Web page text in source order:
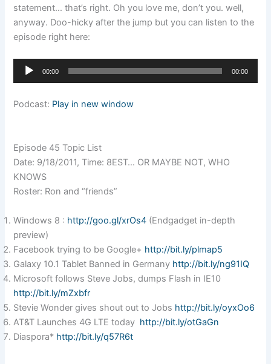
statement… that’s right. Oh you love me, don’t you. well,
anyway. Doo-hicky after the jump but you can listen to the
episode right here:
Audio
00:00 00:00
Podcast: Play in new window
Episode 45 Topic List
Date: 9/18/2011, Time: 8EST… OR MAYBE NOT, WHO
KNOWS
Roster: Ron and “friends”
Windows 8 : http://goo.gl/xrOs4 (Endgadget in-depth
preview)
Facebook trying to be Google+ http://bit.ly/plmap5
Galaxy 10.1 Tablet Banned in Germany http://bit.ly/ng91IQ
Microsoft follows Steve Jobs, dumps Flash in IE10
http://bit.ly/mZxbfr
Stevie Wonder gives shout out to Jobs http://bit.ly/oyxOo6
AT&T Launches 4G LTE today http://bit.ly/otGaGn
Diaspora* http://bit.ly/q57R6t